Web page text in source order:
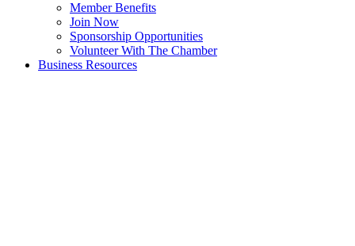
Member Benefits
Join Now
Sponsorship Opportunities
Volunteer With The Chamber
Business Resources